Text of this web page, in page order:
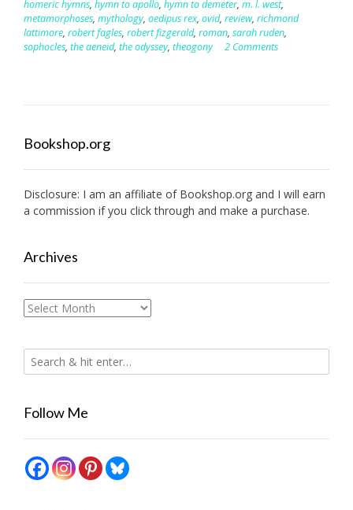
homeric hymns, hymn to apollo, hymn to demeter, m. l. west,
metamorphoses, mythology, oedipus rex, ovid, review, richmond
lattimore, robert fagles, robert fizgerald, roman, sarah ruden,
sophocles, the aeneid, the odyssey, theogony 2 Comments
Bookshop.org
Disclosure: I am an affiliate of Bookshop.org and I will earn
a commission if you click through and make a purchase.
Archives
Archives
Follow Me